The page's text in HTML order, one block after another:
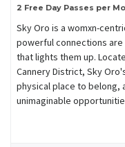
2 Free Day Passes per
Sky Oro is a womxn-
powerful connections
that lights them up.
Cannery District, Sky
physical place to belong,
unimaginable